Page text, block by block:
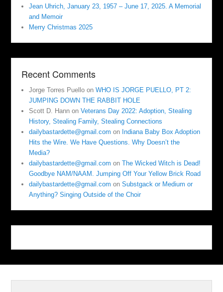
Jean Uhrich, January 23, 1957 – June 17, 2025. A Memorial
and Memoir
Merry Christmas 2025
Recent Comments
Jorge Torres Puello onWHO IS JORGE PUELLO, PT 2:
JUMPING DOWN THE RABBIT HOLE
Scott D. Hann onVeterans Day 2022: Adoption, Stealing
History, Stealing Family, Stealing Connections
dailybastardette@gmail.com on Indiana Baby Box Adoption
Hits the Wire. We Have Questions. Why Doesn’t the
Media?
dailybastardette@gmail.com onThe Wicked Witch is Dead!
Goodbye NAM/NAAM. Jumping Off Your Yellow Brick Road
dailybastardette@gmail.com onSubstgack or Medium or
Anything? Singing Outside of the Choir